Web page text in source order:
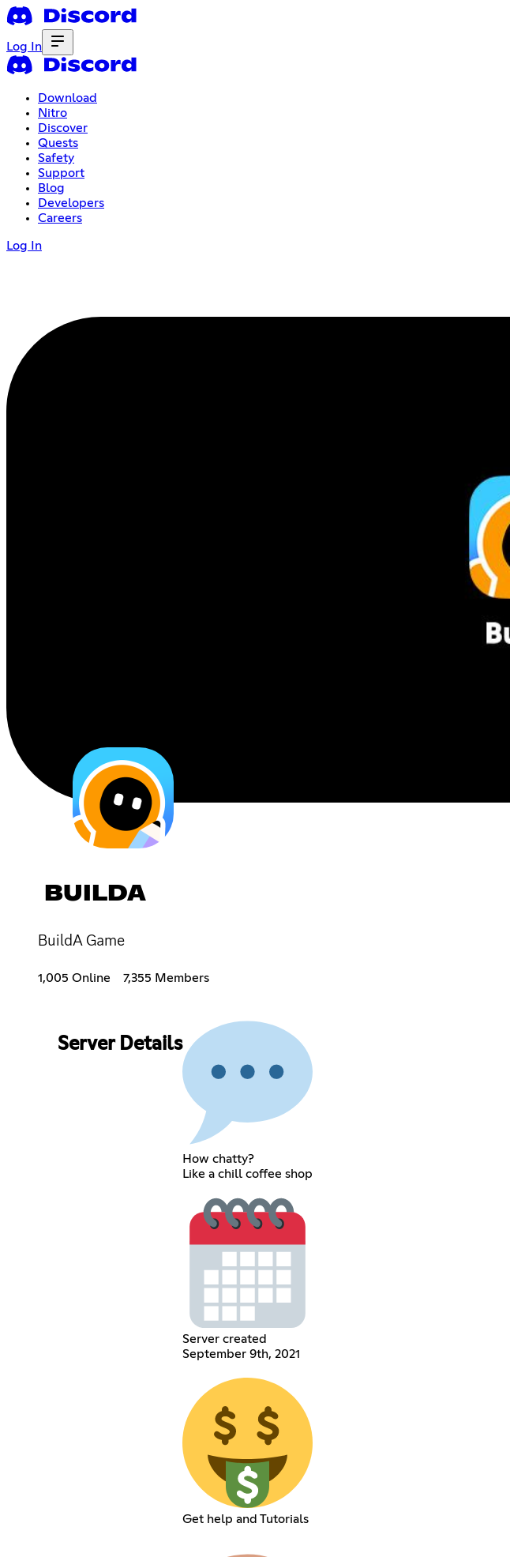
Log In
Download
Nitro
Discover
Quests
Safety
Support
Blog
Developers
Careers
Log In
BUILDA
BuildA Game
1,005 Online 7,355 Members
Server Details
How chatty?
Like a chill coffee shop
Server created
September 9th, 2021
Get help and Tutorials